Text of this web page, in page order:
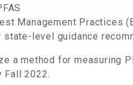
Management Practices
state-level guidance
a method for measuring
Fall 2022.